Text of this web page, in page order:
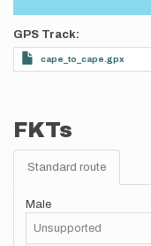
GPS Track
cape_to_cape.gpx
FKTs
Standard route
Male
Unsupported